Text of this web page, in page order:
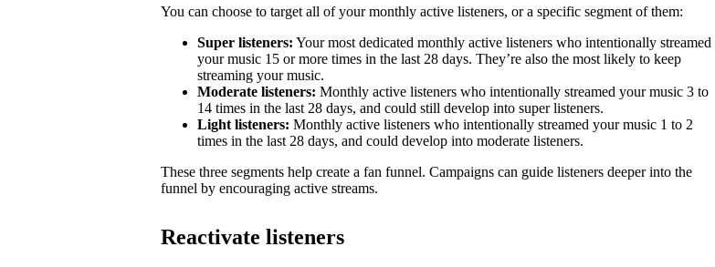
You can choose to target all of your monthly active listeners, or a specific segment of them:
Super listeners: Your most dedicated monthly active listeners who intentionally streamed
your music 15 or more times in the last 28 days. They’re also the most likely to keep
streaming your music.
Moderate listeners: Monthly active listeners who intentionally streamed your music 3 to
14 times in the last 28 days, and could still develop into super listeners.
Light listeners: Monthly active listeners who intentionally streamed your music 1 to 2
times in the last 28 days, and could develop into moderate listeners.
These three segments help create a fan funnel. Campaigns can guide listeners deeper into the
funnel by encouraging active streams.
Reactivate listeners